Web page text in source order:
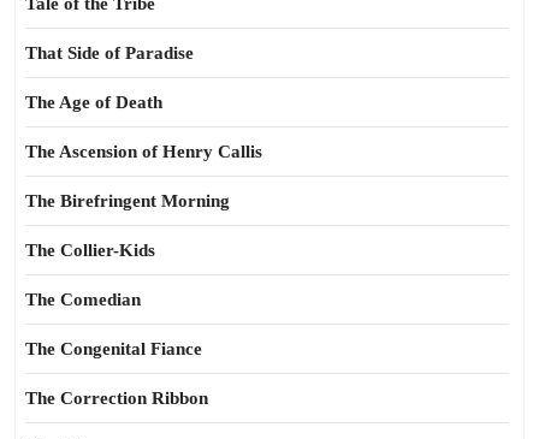
That Side of Paradise
The Age of Death
The Ascension of Henry Callis
The Birefringent Morning
The Collier-Kids
The Comedian
The Congenital Fiance
The Correction Ribbon